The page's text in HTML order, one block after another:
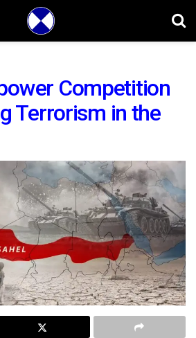
Competition
Terrorism in the